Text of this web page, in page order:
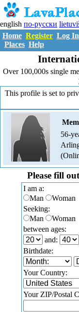
english по-русски
Home Register Log In
Places Help
Over 100,000s single
This profile is set to
56-
Please fill
I am a:
Man
Woman
Seeking:
Man
Woman
between ages:
and:
Birthdate:
Your Country:
Your ZIP/Postal